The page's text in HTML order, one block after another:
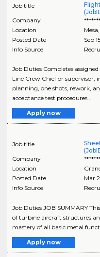
Job title
Company
Location
Mesa
Posted Date
Sep
Info Source
Job Duties Completes
Line Crew Chief or
planning, one shots, rework,
acceptance test procedures ..
Apply now
Job title
Company
Location
Posted Date
Mar
Info Source
Job Duties JOB SUMMARY
of turbine aircraft structures
mastery of all basic metal
Apply now